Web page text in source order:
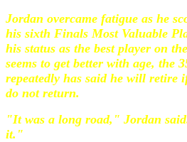
Jordan overcame fatigue as he
his sixth Finals Most Valuable
his status as the best player on
seems to get better with age, the
repeatedly has said he will retire
do not return.
"It was a long road," Jordan
it."